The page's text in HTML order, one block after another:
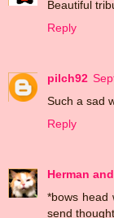
Beautiful
Reply
pilch92
Such a sad
Reply
Herman
*bows head
send